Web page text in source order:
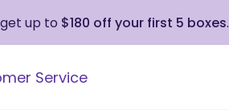
up to $180 off your first 5 boxes.
Service